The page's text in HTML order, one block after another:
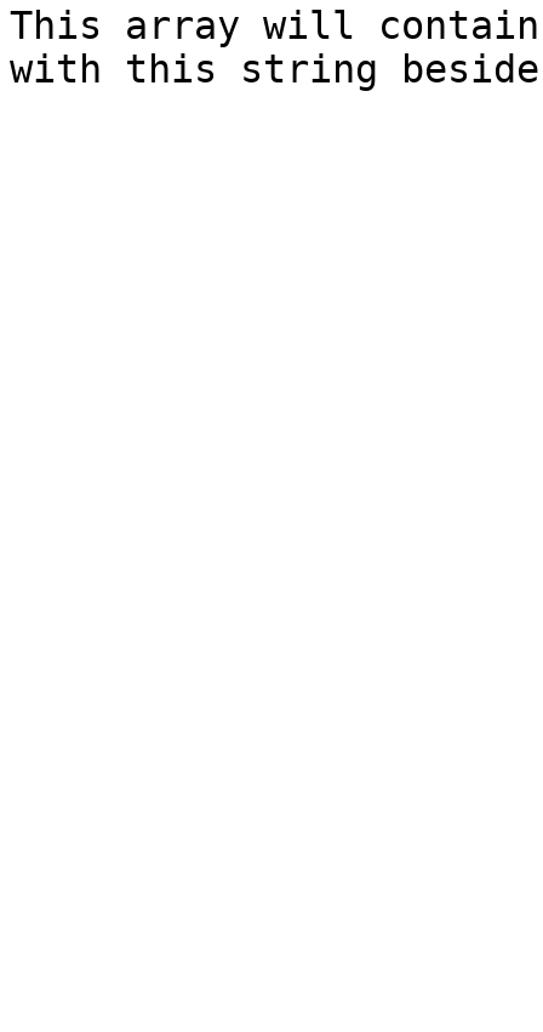
This array will contain